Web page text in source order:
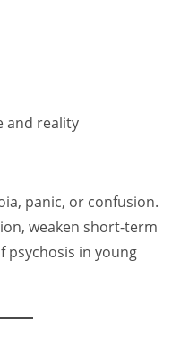
and reality
panic, or confusion.
weaken short-term
psychosis in young